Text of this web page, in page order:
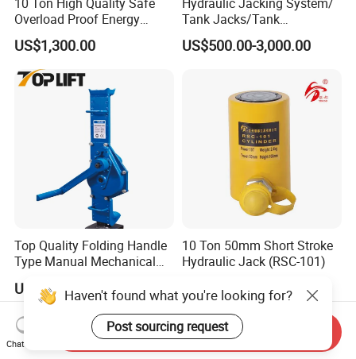
Overload Proof Energy
Saving Detachable
Hydraulic Rail Lift Jack
US$1,300.00
Tank Jacks/Tank
Construction Equipment/
Hydraulic Jacks/ Lifting
Construction Jacks
US$500.00-3,000.00
Top Quality Folding Handle
Type Manual Mechanical
Jacks
US$99.00-299.00
10 Ton 50mm Short Stroke
Hydraulic Jack (RSC-101)
US$27.00-28.00
Haven't found what you're looking for?
Post sourcing request
Chat Now
Send Inquiry